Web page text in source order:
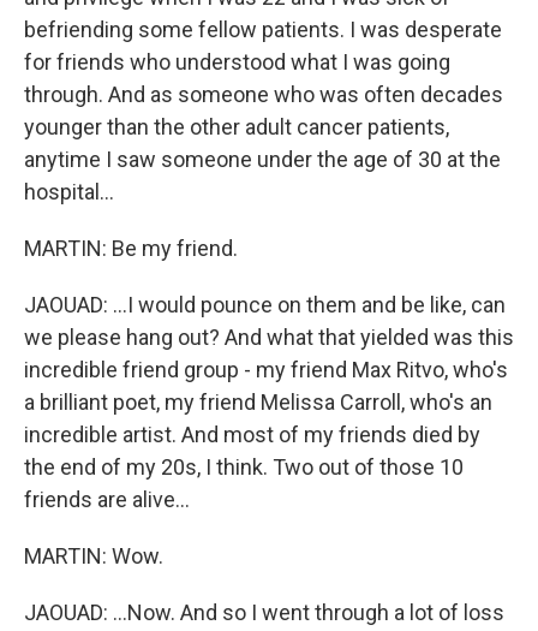
befriending some fellow patients. I was desperate
for friends who understood what I was going
through. And as someone who was often decades
younger than the other adult cancer patients,
anytime I saw someone under the age of 30 at the
hospital...
MARTIN: Be my friend.
JAOUAD: ...I would pounce on them and be like, can
we please hang out? And what that yielded was this
incredible friend group - my friend Max Ritvo, who's
a brilliant poet, my friend Melissa Carroll, who's an
incredible artist. And most of my friends died by
the end of my 20s, I think. Two out of those 10
friends are alive...
MARTIN: Wow.
JAOUAD: ...Now. And so I went through a lot of loss